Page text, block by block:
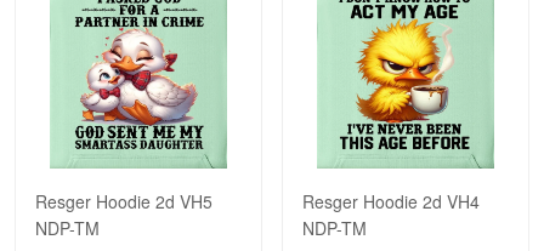
Resger Hoodie 2d VH5
NDP-TM
Resger Hoodie 2d VH4
NDP-TM